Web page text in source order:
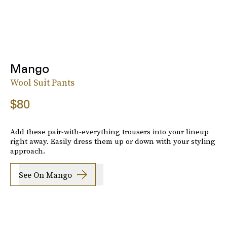
Mango
Wool Suit Pants
$80
Add these pair-with-everything trousers into your lineup
right away. Easily dress them up or down with your styling
approach.
See On Mango